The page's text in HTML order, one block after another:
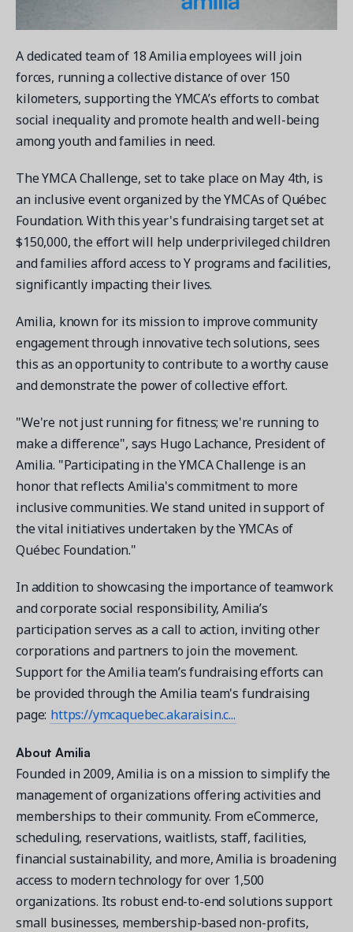
Connecting operations to accounting
CAPABILITIES
AI
Online Registration
Payments
Staff
Get a demo
See your next recreation and membership management
software in action.
YMCA
Updates and Insights
Resources & Webinars
Guides, eBooks & webinars
Amilia University
Your built-in learning platform
MORE RESOURCES
Amilia University Login
Help Center
Product Updates
Case Studies
Real Amilia customers. Inspiring stories.
Help Center
1 877-343-0004
Login/Signup
Get a demo
A dedicated team of 18 Amilia employees will join
forces, running a collective distance of over 150
kilometers, supporting the YMCA’s efforts to combat
social inequality and promote health and well-being
among youth and families in need.
The YMCA Challenge, set to take place on May 4th, is
an inclusive event organized by the YMCAs of Québec
Foundation. With this year's fundraising target set at
$150,000, the effort will help underprivileged children
and families afford access to Y programs and facilities,
significantly impacting their lives.
Amilia, known for its mission to improve community
engagement through innovative tech solutions, sees
this as an opportunity to contribute to a worthy cause
and demonstrate the power of collective effort.
"We're not just running for fitness; we're running to
make a difference", says Hugo Lachance, President of
Amilia. "Participating in the YMCA Challenge is an
honor that reflects Amilia's commitment to more
inclusive communities. We stand united in support of
the vital initiatives undertaken by the YMCAs of
Québec Foundation."
In addition to showcasing the importance of teamwork
and corporate social responsibility, Amilia’s
participation serves as a call to action, inviting other
corporations and partners to join the movement.
Support for the Amilia team’s fundraising efforts can
be provided through the Amilia team's fundraising
page: https://ymcaquebec.akaraisin.c...
About Amilia
Founded in 2009, Amilia is on a mission to simplify the
management of organizations offering activities and
memberships to their community. From eCommerce,
scheduling, reservations, waitlists, staff, facilities,
financial sustainability, and more, Amilia is broadening
access to modern technology for over 1,500
organizations. Its robust end-to-end solutions support
small businesses, membership-based non-profits,